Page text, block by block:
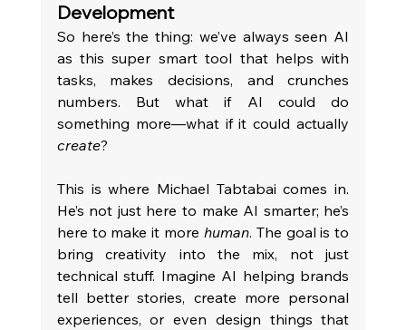
Development
So here’s the thing: we’ve always seen AI
as this super smart tool that helps with
tasks, makes decisions, and crunches
numbers. But what if AI could do
create?
This is where Michael Tabtabai comes in.
He’s not just here to make AI smarter; he’s
here to make it more human. The goal is to
bring creativity into the mix, not just
technical stuff. Imagine AI helping brands
tell better stories, create more personal
experiences, or even design things that